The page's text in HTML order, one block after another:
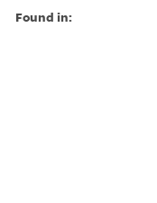
Found in: